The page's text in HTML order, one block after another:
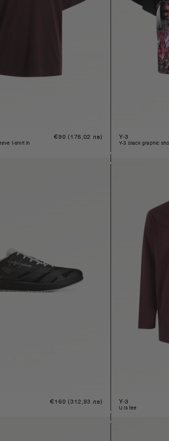
Regular
€90 (176,02 лв) Y-3
y-3 black graphic
Regular
€160 (312,93 лв) Y-3
u ls tee